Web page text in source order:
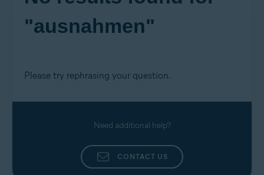
"ausnahmen"
Please try rephrasing your question.
Need additional help?
CONTACT US